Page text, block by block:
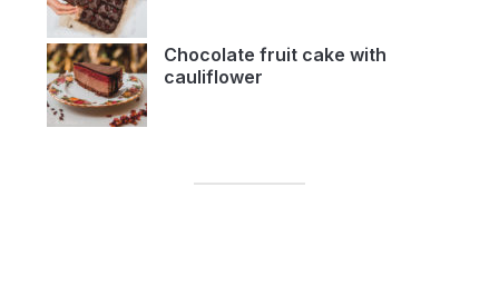
Chocolate fruit cake with
cauliflower